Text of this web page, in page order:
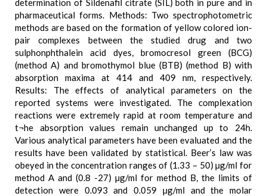
determination of Sildenafil citrate (SIL) both in pure and in
pharmaceutical forms. Methods: Two spectrophotometric
methods are based on the formation of yellow colored ion-
pair complexes between the studied drug and two
sulphonphthalein acid dyes, bromocresol green (BCG)
(method A) and bromothymol blue (BTB) (method B) with
absorption maxima at 414 and 409 nm, respectively.
Results: The effects of analytical parameters on the
reported systems were investigated. The complexation
reactions were extremely rapid at room temperature and
t¬he absorption values remain unchanged up to 24h.
Various analytical parameters have been evaluated and the
results have been validated by statistical. Beer’s law was
obeyed in the concentration ranges of (1.33 – 50) µg/ml for
method A and (0.8 -27) µg/ml for method B, the limits of
detection were 0.093 and 0.059 µg/ml and the molar